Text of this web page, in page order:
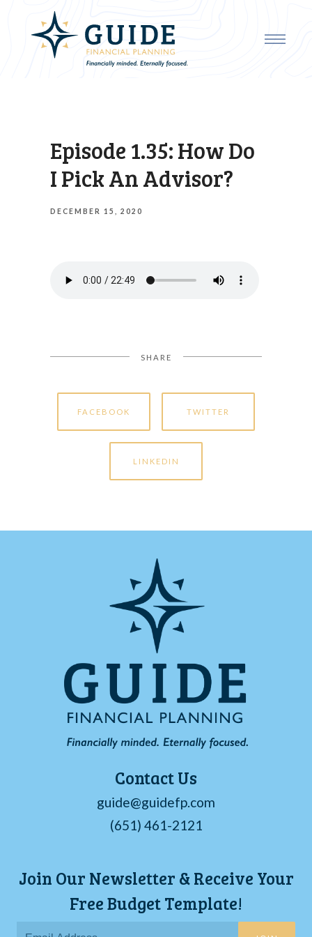
Episode 1.35: How Do
I Pick An Advisor?
DECEMBER 15, 2020
SHARE
FACEBOOK TWITTER
LINKEDIN
Contact Us
guide@guidefp.com
(651) 461-2121
Join Our Newsletter & Receive Your
Free Budget Template!